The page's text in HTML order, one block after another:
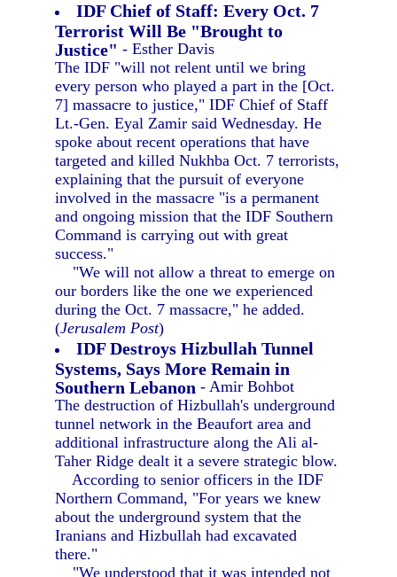
IDF Chief of Staff: Every Oct. 7
Terrorist Will Be "Brought to
Justice" - Esther Davis
The IDF "will not relent until we bring
every person who played a part in the [Oct.
7] massacre to justice," IDF Chief of Staff
Lt.-Gen. Eyal Zamir said Wednesday. He
spoke about recent operations that have
targeted and killed Nukhba Oct. 7 terrorists,
explaining that the pursuit of everyone
involved in the massacre "is a permanent
and ongoing mission that the IDF Southern
Command is carrying out with great
success."
"We will not allow a threat to emerge on
our borders like the one we experienced
during the Oct. 7 massacre," he added.
(Jerusalem Post)
IDF Destroys Hizbullah Tunnel
Systems, Says More Remain in
Southern Lebanon - Amir Bohbot
The destruction of Hizbullah's underground
tunnel network in the Beaufort area and
additional infrastructure along the Ali al-
Taher Ridge dealt it a severe strategic blow.
According to senior officers in the IDF
Northern Command, "For years we knew
about the underground system that the
Iranians and Hizbullah had excavated
there."
"We understood that it was intended not